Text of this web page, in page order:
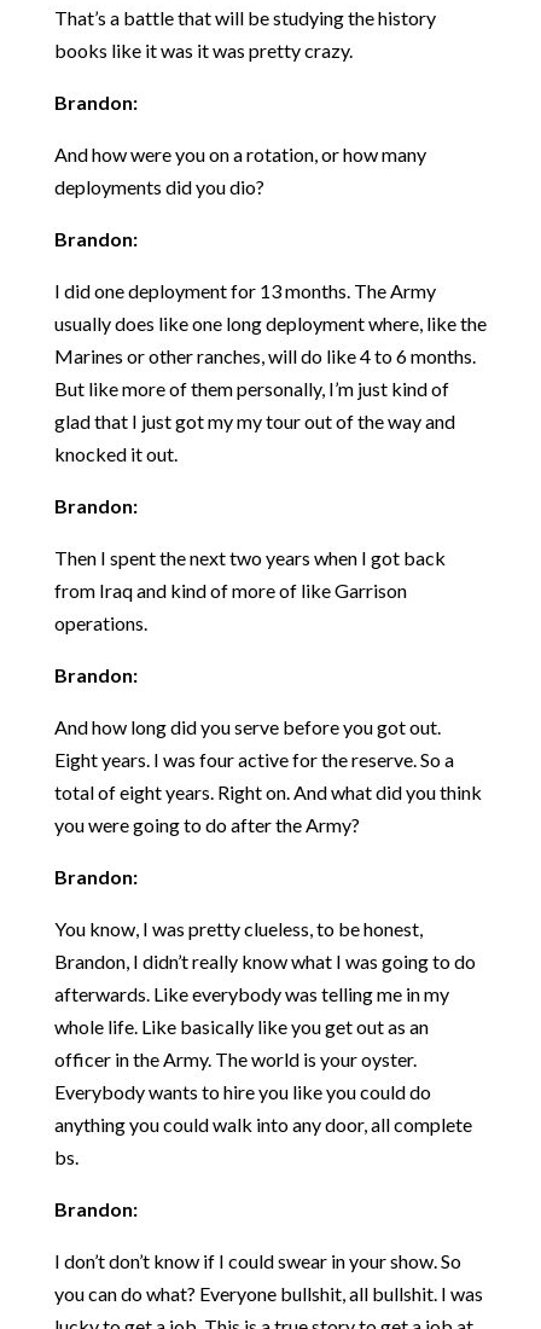
That’s a battle that will be studying the history
books like it was it was pretty crazy.
Brandon:
And how were you on a rotation, or how many
deployments did you dio?
Brandon:
I did one deployment for 13 months. The Army
usually does like one long deployment where, like the
Marines or other ranches, will do like 4 to 6 months.
But like more of them personally, I’m just kind of
glad that I just got my my tour out of the way and
knocked it out.
Brandon:
Then I spent the next two years when I got back
from Iraq and kind of more of like Garrison
operations.
Brandon:
And how long did you serve before you got out.
Eight years. I was four active for the reserve. So a
total of eight years. Right on. And what did you think
you were going to do after the Army?
Brandon:
You know, I was pretty clueless, to be honest,
Brandon, I didn’t really know what I was going to do
afterwards. Like everybody was telling me in my
whole life. Like basically like you get out as an
officer in the Army. The world is your oyster.
Everybody wants to hire you like you could do
anything you could walk into any door, all complete
bs.
Brandon:
I don’t don’t know if I could swear in your show. So
you can do what? Everyone bullshit, all bullshit. I was